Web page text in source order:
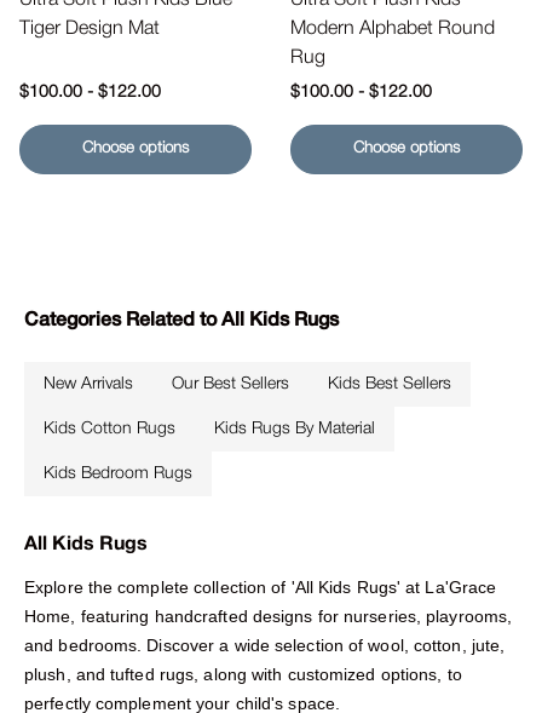
Tiger Design Mat
Regular price
$100.00 - $122.00
Choose options
Modern Alphabet Round
Rug
Regular price
$100.00 - $122.00
Choose options
Categories Related to All Kids Rugs
New Arrivals Our Best Sellers Kids Best Sellers
Kids Cotton Rugs Kids Rugs By Material
Kids Bedroom Rugs
All Kids Rugs
Explore the complete collection of 'All Kids Rugs' at La'Grace
Home, featuring handcrafted designs for nurseries, playrooms,
and bedrooms. Discover a wide selection of wool, cotton, jute,
plush, and tufted rugs, along with customized options, to
perfectly complement your child's space.